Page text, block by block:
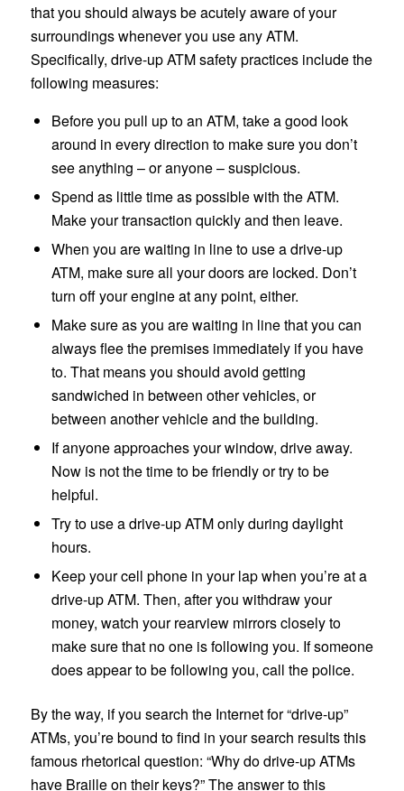
that you should always be acutely aware of your
surroundings whenever you use any ATM.
Specifically, drive-up ATM safety practices include the
following measures:
Before you pull up to an ATM, take a good look
around in every direction to make sure you don’t
see anything – or anyone – suspicious.
Spend as little time as possible with the ATM.
Make your transaction quickly and then leave.
When you are waiting in line to use a drive-up
ATM, make sure all your doors are locked. Don’t
turn off your engine at any point, either.
Make sure as you are waiting in line that you can
always flee the premises immediately if you have
to. That means you should avoid getting
sandwiched in between other vehicles, or
between another vehicle and the building.
If anyone approaches your window, drive away.
Now is not the time to be friendly or try to be
helpful.
Try to use a drive-up ATM only during daylight
hours.
Keep your cell phone in your lap when you’re at a
drive-up ATM. Then, after you withdraw your
money, watch your rearview mirrors closely to
make sure that no one is following you. If someone
does appear to be following you, call the police.
By the way, if you search the Internet for “drive-up”
ATMs, you’re bound to find in your search results this
famous rhetorical question: “Why do drive-up ATMs
have Braille on their keys?” The answer to this